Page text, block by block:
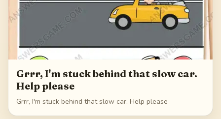
Grrr, I'm stuck behind that slow car.
Help please
Grrr, I'm stuck behind that slow car. Help please